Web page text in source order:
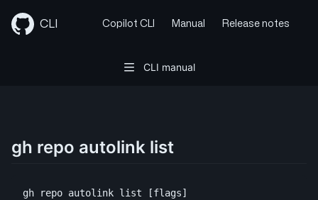
to
content
CLI Copilot CLI Manual Release notes
CLI manual
gh repo autolink list